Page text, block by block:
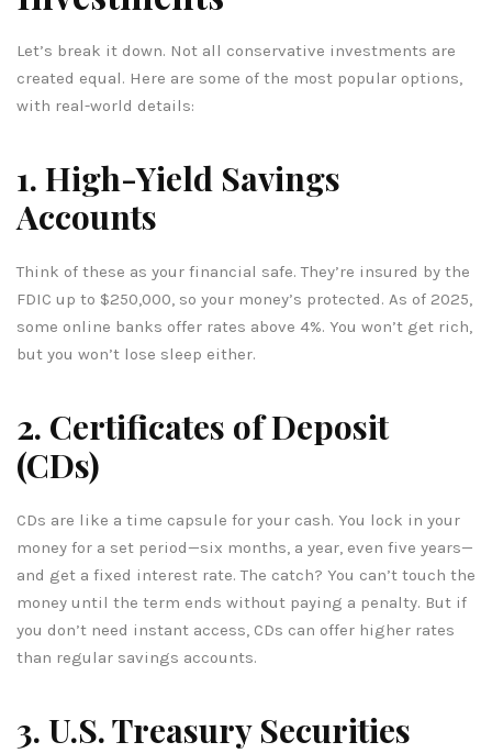
Let’s break it down. Not all conservative investments are
created equal. Here are some of the most popular options,
with real-world details:
1. High-Yield Savings
Accounts
Think of these as your financial safe. They’re insured by the
FDIC up to $250,000, so your money’s protected. As of 2025,
some online banks offer rates above 4%. You won’t get rich,
but you won’t lose sleep either.
2. Certificates of Deposit
(CDs)
CDs are like a time capsule for your cash. You lock in your
money for a set period—six months, a year, even five years—
and get a fixed interest rate. The catch? You can’t touch the
money until the term ends without paying a penalty. But if
you don’t need instant access, CDs can offer higher rates
than regular savings accounts.
3. U.S. Treasury Securities